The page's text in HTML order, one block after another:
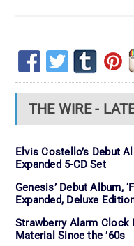
THE WIRE -
Elvis Costello’s Debut
Expanded 5-CD Set
Genesis’ Debut Album,
Expanded, Deluxe
Strawberry Alarm Clock
Material Since the ’60s